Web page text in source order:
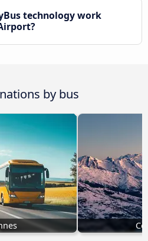
technology work
by bus